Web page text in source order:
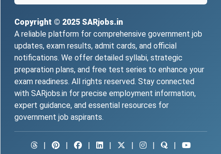
Copyright © 2025 SARjobs.in
A reliable platform for comprehensive government job
updates, exam results, admit cards, and official
notifications. We offer detailed syllabi, strategic
preparation plans, and free test series to enhance your
exam readiness. All rights reserved. Stay connected
with SARjobs.in for precise employment information,
expert guidance, and essential resources for
government job aspirants.